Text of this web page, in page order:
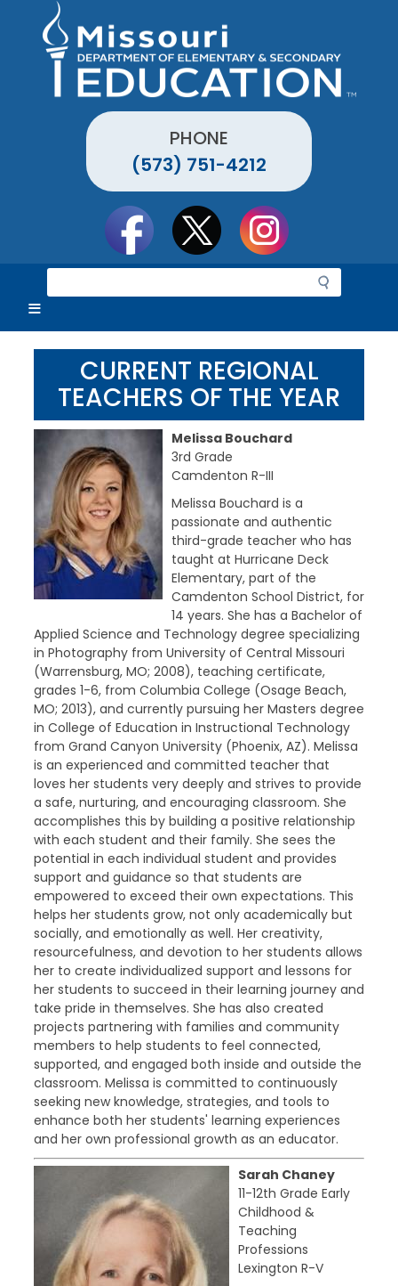
PHONE
(573) 751-4212
e
r
c
CURRENT REGIONAL
TEACHERS OF THE YEAR
Melissa Bouchard
3rd Grade
Camdenton R-III
Melissa Bouchard is a
passionate and authentic
third-grade teacher who has
taught at Hurricane Deck
Elementary, part of the
Camdenton School District, for
14 years. She has a Bachelor of
Applied Science and Technology degree specializing
in Photography from University of Central Missouri
(Warrensburg, MO; 2008), teaching certificate,
grades 1-6, from Columbia College (Osage Beach,
MO; 2013), and currently pursuing her Masters degree
in College of Education in Instructional Technology
from Grand Canyon University (Phoenix, AZ). Melissa
is an experienced and committed teacher that
loves her students very deeply and strives to provide
a safe, nurturing, and encouraging classroom. She
accomplishes this by building a positive relationship
with each student and their family. She sees the
potential in each individual student and provides
support and guidance so that students are
empowered to exceed their own expectations. This
helps her students grow, not only academically but
socially, and emotionally as well. Her creativity,
resourcefulness, and devotion to her students allows
her to create individualized support and lessons for
her students to succeed in their learning journey and
take pride in themselves. She has also created
projects partnering with families and community
members to help students to feel connected,
supported, and engaged both inside and outside the
classroom. Melissa is committed to continuously
seeking new knowledge, strategies, and tools to
enhance both her students' learning experiences
and her own professional growth as an educator.
Sarah Chaney
11-12th Grade Early
Childhood &
Teaching
Professions
Lexington R-V